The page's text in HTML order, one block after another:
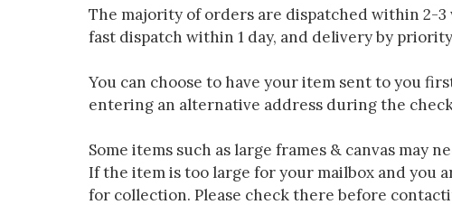
The majority of orders are dispatched within 2-
fast dispatch within 1 day, and delivery by
You can choose to have your item sent to you
entering an alternative address during the
Some items such as large frames & canvas may
If the item is too large for your mailbox and you
for collection. Please check there before